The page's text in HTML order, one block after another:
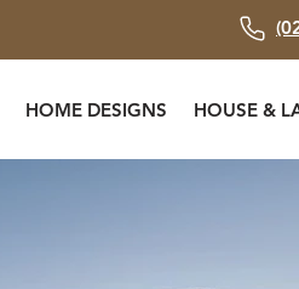
HOME DESIGNS HOUSE &